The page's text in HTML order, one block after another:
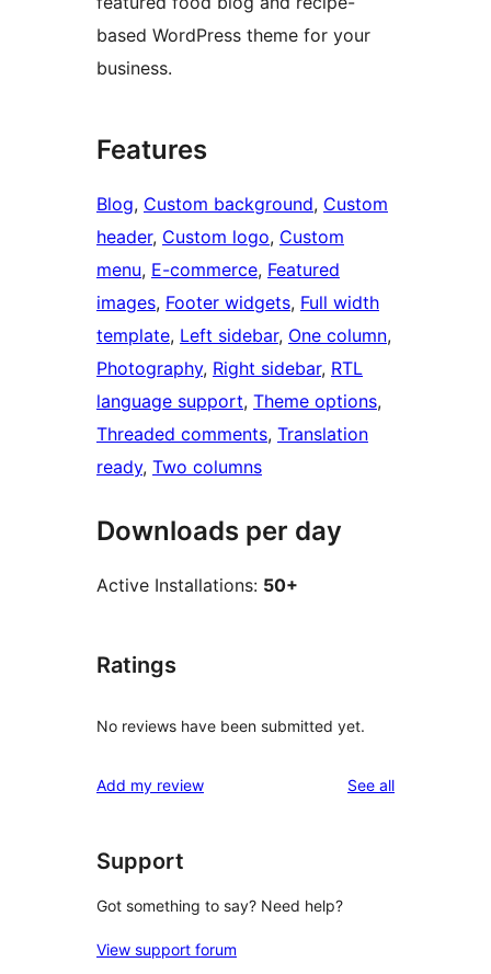
based WordPress theme for your
business.
Features
Blog, Custom background, Custom
header, Custom logo, Custom
menu, E-commerce, Featured
images, Footer widgets, Full width
template, Left sidebar, One column
Photography, Right sidebar, RTL
language support, Theme options
Threaded comments, Translation
ready, Two columns
Downloads per day
Active Installations: 50+
Ratings
No reviews have been submitted yet.
Add my review See allreviews
Support
Got something to say? Need help?
View support forum